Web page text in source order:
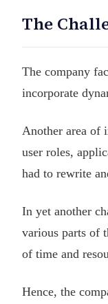
The
The company
incorporate
Another area of
user roles,
had to rewrite
In yet another
various parts of
of time and
Hence, the